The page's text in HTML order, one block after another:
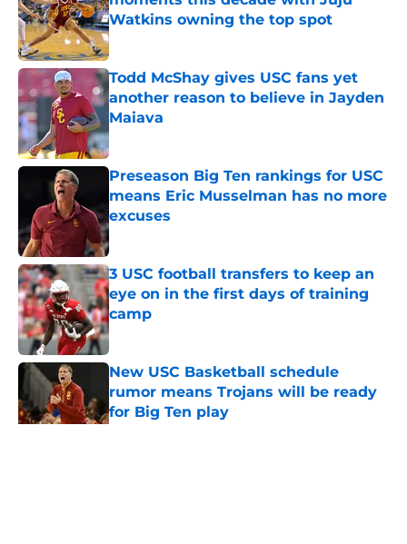
Watkins owning the top spot
Published by on Invalid Date
Todd McShay gives USC fans yet
another reason to believe in Jayden
Maiava
Published by on Invalid Date
Preseason Big Ten rankings for USC
means Eric Musselman has no more
excuses
Published by on Invalid Date
3 USC football transfers to keep an
eye on in the first days of training
camp
Published by on Invalid Date
New USC Basketball schedule
rumor means Trojans will be ready
for Big Ten play